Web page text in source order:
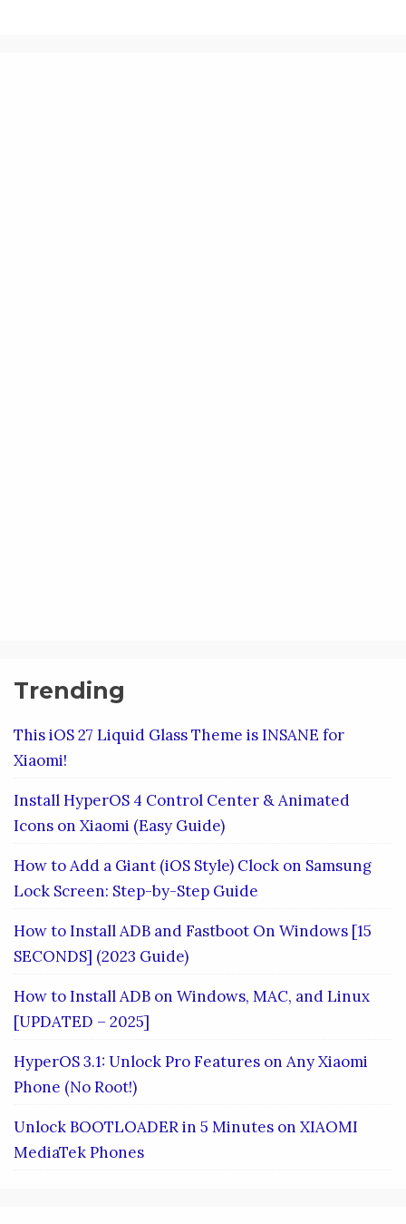
Trending
This iOS 27 Liquid Glass Theme is INSANE for
Xiaomi!
Install HyperOS 4 Control Center & Animated
Icons on Xiaomi (Easy Guide)
How to Add a Giant (iOS Style) Clock on Samsung
Lock Screen: Step-by-Step Guide
How to Install ADB and Fastboot On Windows [15
SECONDS] (2023 Guide)
How to Install ADB on Windows, MAC, and Linux
[UPDATED – 2025]
HyperOS 3.1: Unlock Pro Features on Any Xiaomi
Phone (No Root!)
Unlock BOOTLOADER in 5 Minutes on XIAOMI
MediaTek Phones